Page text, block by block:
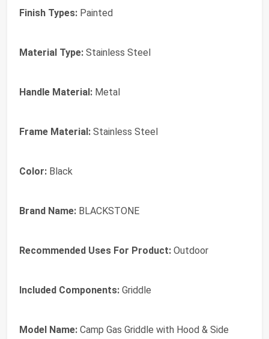
Finish Types: Painted
Material Type: Stainless Steel
Handle Material: Metal
Frame Material: Stainless Steel
Color: Black
Brand Name: BLACKSTONE
Recommended Uses For Product: Outdoor
Included Components: Griddle
Model Name: Camp Gas Griddle with Hood & Side